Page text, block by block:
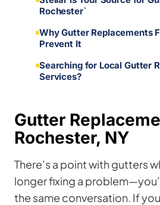
Rochester`
Why Gutter Replacements
Prevent It
Searching for Local Gutter
Services?
Gutter
Rochester, NY
There’s a point with gutters
longer fixing a
the same conversation. If